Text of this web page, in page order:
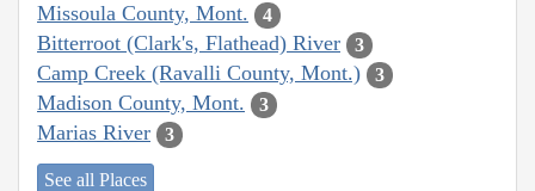
Missoula County, Mont. 4
Bitterroot (Clark's, Flathead) River 3
Camp Creek (Ravalli County, Mont.) 3
Madison County, Mont. 3
Marias River 3
See all Places